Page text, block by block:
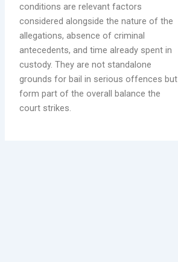
conditions are relevant factors
considered alongside the nature of the
allegations, absence of criminal
antecedents, and time already spent in
custody. They are not standalone
grounds for bail in serious offences but
form part of the overall balance the
court strikes.